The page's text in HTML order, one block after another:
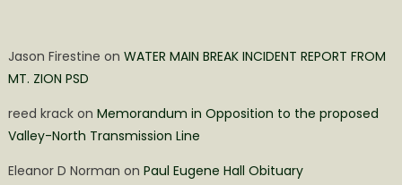
Jason Firestine on WATER MAIN BREAK INCIDENT REPORT FROM
MT. ZION PSD
reed krackon Memorandum in Opposition to the proposed
Valley-North Transmission Line
Eleanor D Norman on Paul Eugene Hall Obituary